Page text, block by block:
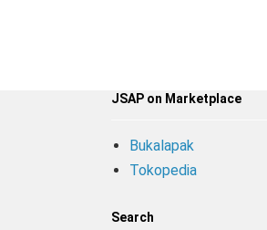
JSAP on Marketplace
Bukalapak
Tokopedia
Search